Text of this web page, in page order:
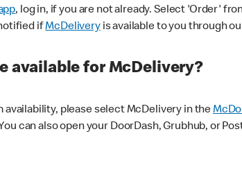
, log in, if you are not already. Select 'Order'
ifMcDeliveryis available to you through
available for McDelivery?
please select McDelivery in the
can also open your DoorDash, Grubhub, or